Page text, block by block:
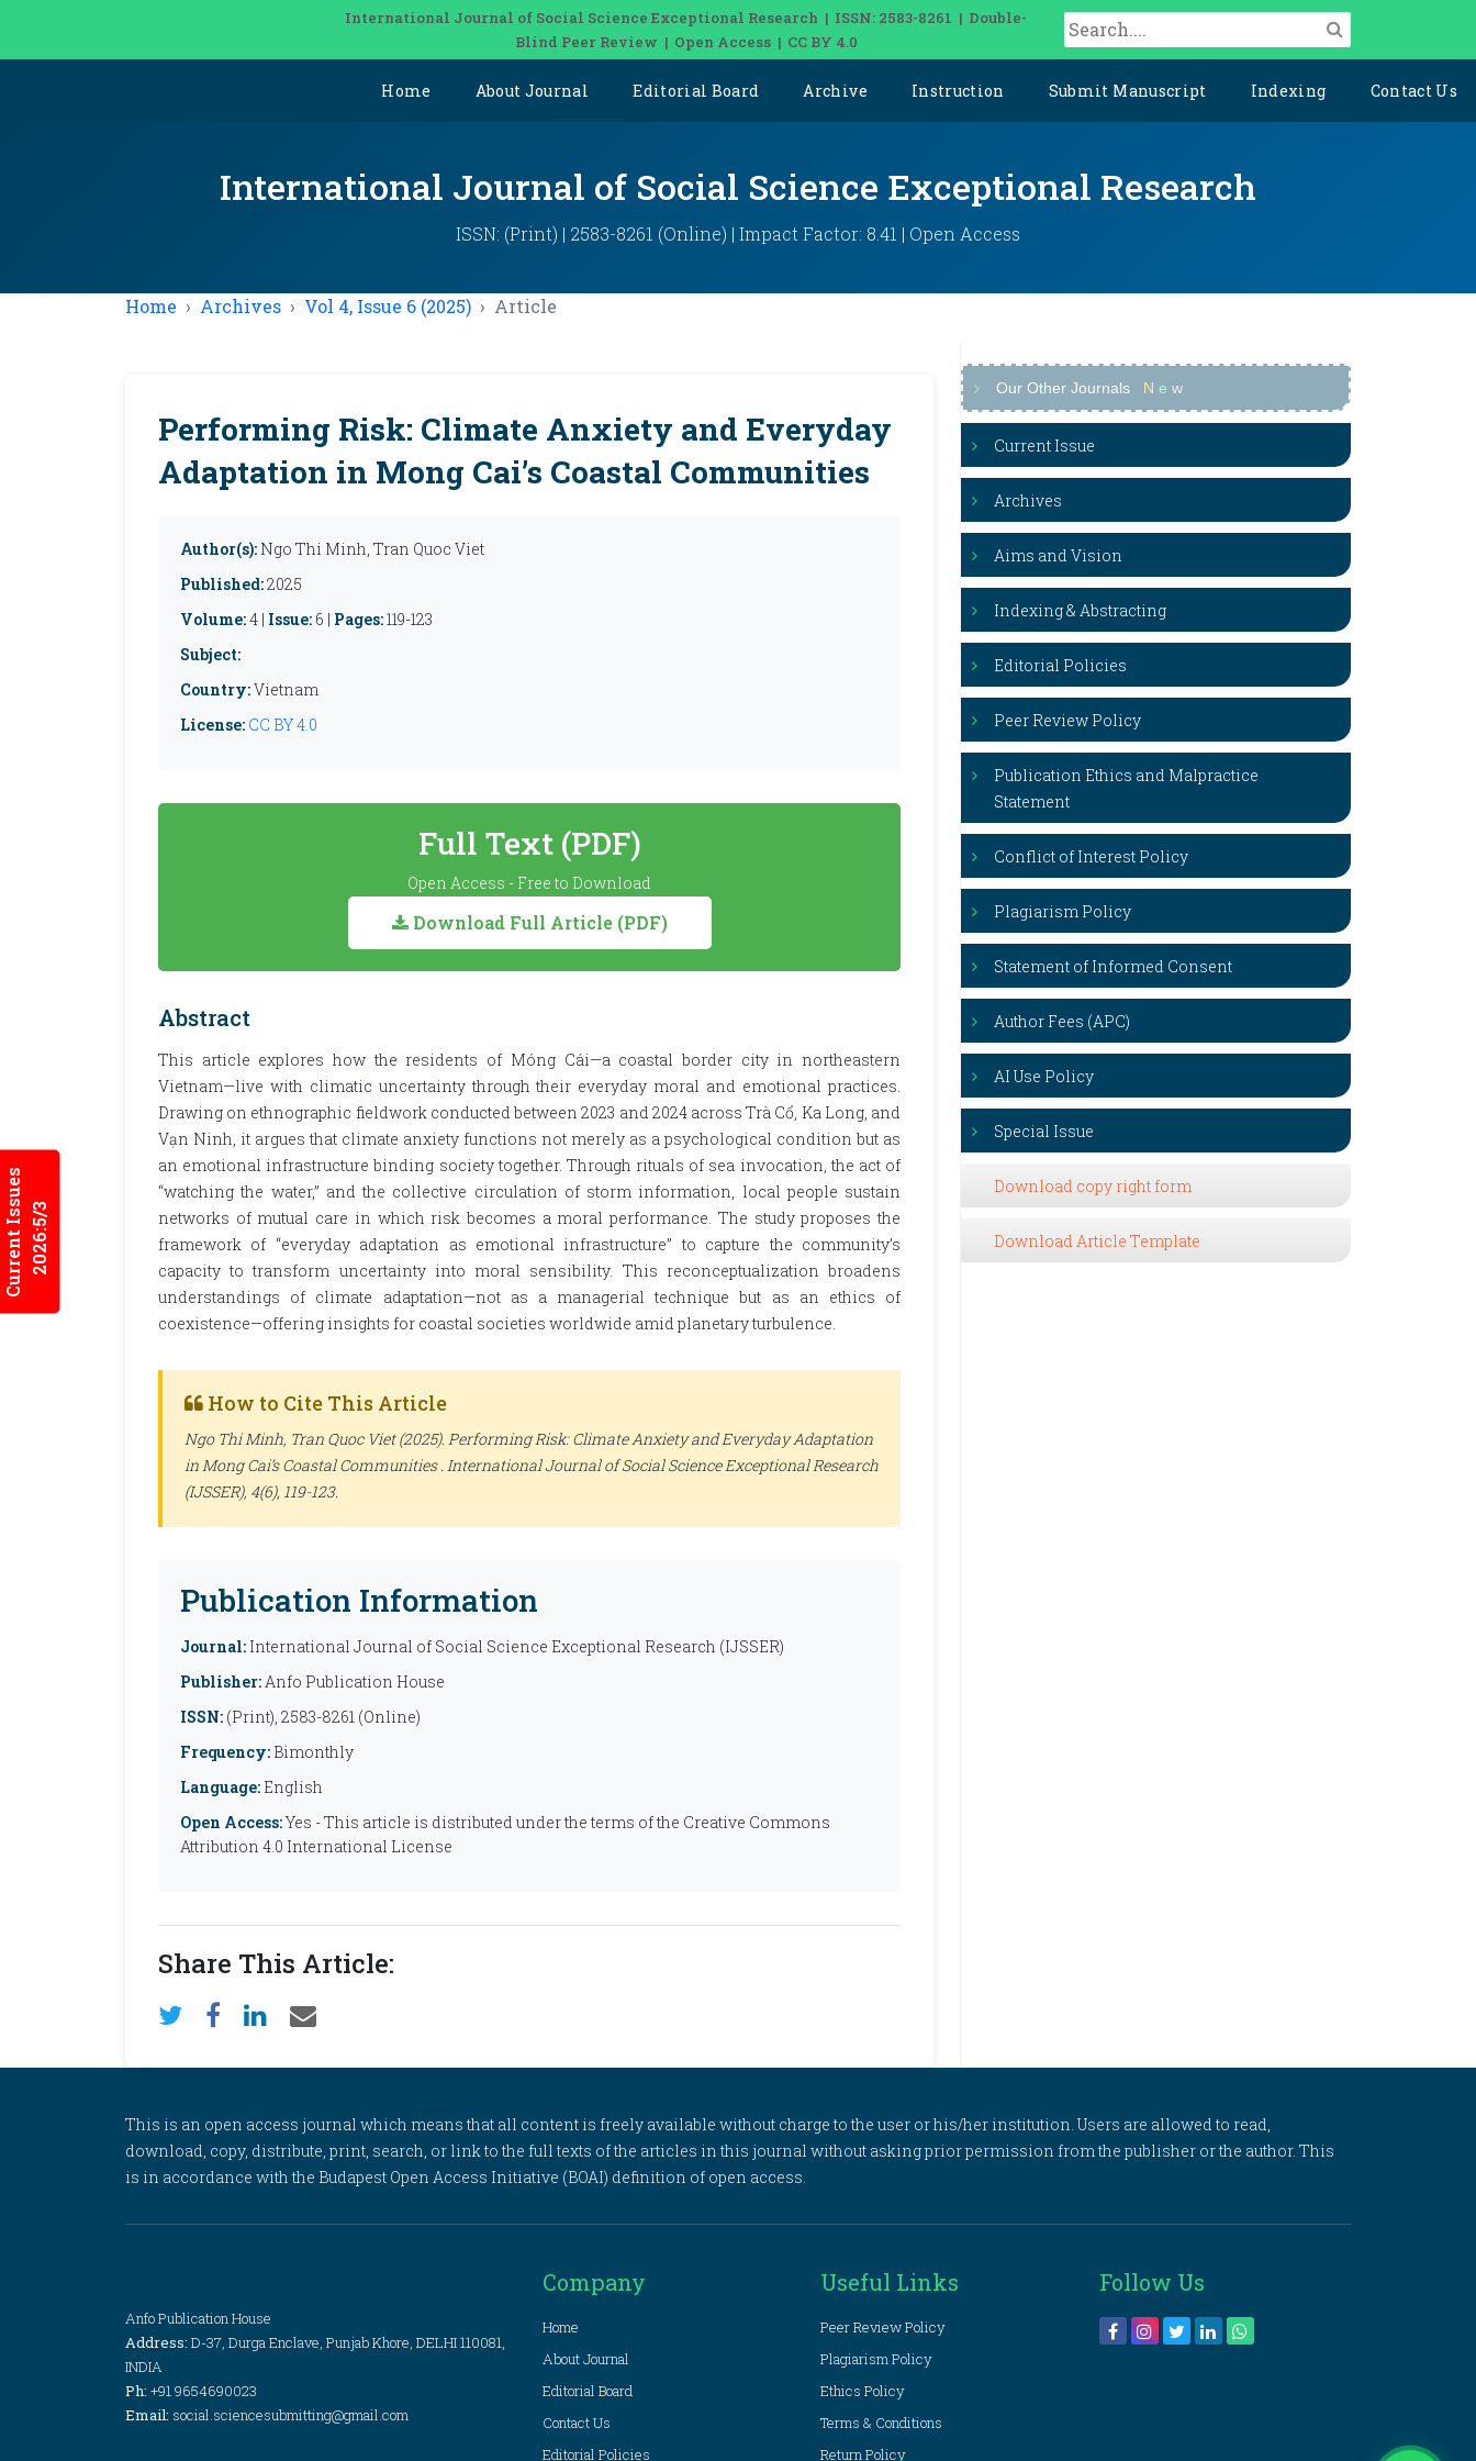
International Journal of Social Science Exceptional Research | ISSN: 2583-8261 | Double-
Blind Peer Review | Open Access | CC BY 4.0
Home About Journal Editorial Board Archive Instruction Submit Manuscript Indexing Contact Us
Current Issues2026:5/3
International Journal of Social Science Exceptional Research
ISSN: (Print) | 2583-8261 (Online) | Impact Factor: 8.41 | Open Access
Home Archives Vol 4, Issue 6 (2025) Article
Performing Risk: Climate Anxiety and Everyday
Adaptation in Mong Cai’s Coastal Communities
Author(s): Ngo Thi Minh, Tran Quoc Viet
Published:2025
Volume:4 | Issue: 6 | Pages:119-123
Subject:
Country:Vietnam
License: CC BY 4.0
Full Text (PDF)
Open Access - Free to Download
Download Full Article (PDF)
Abstract
This article explores how the residents of Móng Cái—a coastal border city in northeastern
Vietnam—live with climatic uncertainty through their everyday moral and emotional practices.
Drawing on ethnographic fieldwork conducted between 2023 and 2024 across Trà Cổ, Ka Long, and
Vạn Ninh, it argues that climate anxiety functions not merely as a psychological condition but as
an emotional infrastructure binding society together. Through rituals of sea invocation, the act of
“watching the water,” and the collective circulation of storm information, local people sustain
networks of mutual care in which risk becomes a moral performance. The study proposes the
framework of “everyday adaptation as emotional infrastructure” to capture the community’s
capacity to transform uncertainty into moral sensibility. This reconceptualization broadens
understandings of climate adaptation—not as a managerial technique but as an ethics of
coexistence—offering insights for coastal societies worldwide amid planetary turbulence.
How to Cite This Article
Ngo Thi Minh, Tran Quoc Viet (2025). Performing Risk: Climate Anxiety and Everyday Adaptation
in Mong Cai’s Coastal Communities . International Journal of Social Science Exceptional Research
(IJSSER), 4(6), 119-123.
Publication Information
Journal: International Journal of Social Science Exceptional Research (IJSSER)
Publisher:Anfo Publication House
ISSN: (Print), 2583-8261 (Online)
Frequency: Bimonthly
Language: English
Open Access:Yes - This article is distributed under the terms of the Creative Commons
Attribution 4.0 International License
Share This Article:
Our Other Journals N e w
Current Issue
Archives
Aims and Vision
Indexing & Abstracting
Editorial Policies
Peer Review Policy
Publication Ethics and Malpractice
Statement
Conflict of Interest Policy
Plagiarism Policy
Statement of Informed Consent
Author Fees (APC)
AI Use Policy
Special Issue
Download copy right form
Download Article Template
This is an open access journal which means that all content is freely available without charge to the user or his/her institution. Users are allowed to read,
download, copy, distribute, print, search, or link to the full texts of the articles in this journal without asking prior permission from the publisher or the author. This
is in accordance with the Budapest Open Access Initiative (BOAI) definition of open access.
Anfo Publication House
Address: D-37, Durga Enclave, Punjab Khore, DELHI 110081,
INDIA
Ph: +91 9654690023
Email: social.sciencesubmitting@gmail.com
Company
Home
About Journal
Editorial Board
Contact Us
Editorial Policies
Useful Links
Peer Review Policy
Plagiarism Policy
Ethics Policy
Terms & Conditions
Return Policy
Follow Us